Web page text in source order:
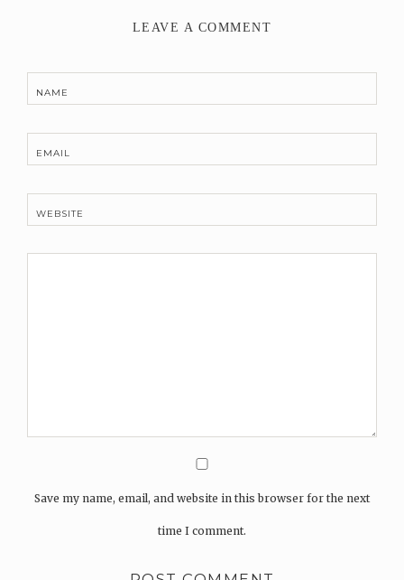
LEAVE A COMMENT
NAME
EMAIL
WEBSITE
Save my name, email, and website in this browser for the next
time I comment.